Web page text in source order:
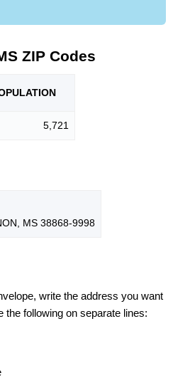
ZIP Codes
LATION
5,721
MS 38868-9998
write the address you want
the following on separate lines: